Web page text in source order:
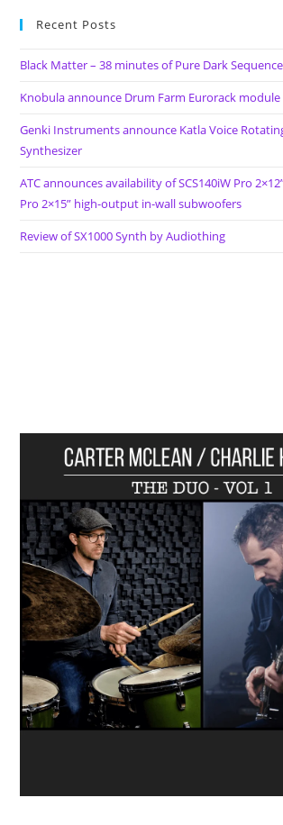
Recent Posts
Black Matter – 38 minutes of Pure Dark
Knobula announce Drum Farm Eurorack module
Genki Instruments announce Katla Voice
Synthesizer
ATC announces availability of SCS140iW Pro
Pro 2×15” high-output in-wall subwoofers
Review of SX1000 Synth by Audiothing